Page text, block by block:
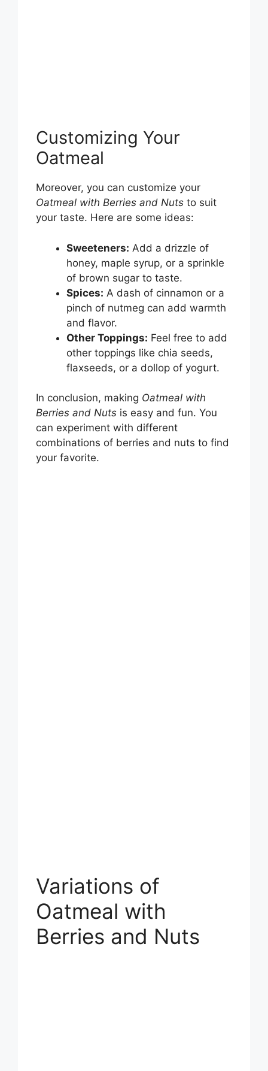
Customizing Your
Oatmeal
Moreover, you can customize your
Oatmeal with Berries and Nuts to suit
your taste. Here are some ideas:
Sweeteners: Add a drizzle of
honey, maple syrup, or a sprinkle
of brown sugar to taste.
Spices: A dash of cinnamon or a
pinch of nutmeg can add warmth
and flavor.
Other Toppings: Feel free to add
other toppings like chia seeds,
flaxseeds, or a dollop of yogurt.
In conclusion, making Oatmeal with
Berries and Nuts is easy and fun. You
can experiment with different
combinations of berries and nuts to find
your favorite.
Variations of
Oatmeal with
Berries and Nuts